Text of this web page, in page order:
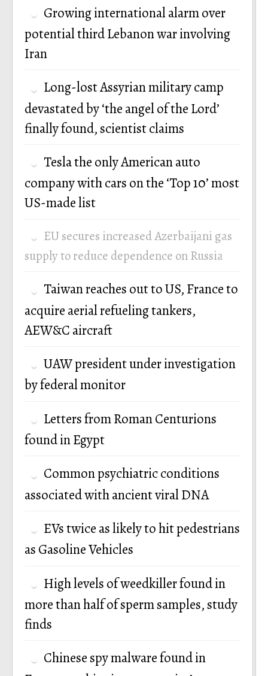
Growing international alarm over
potential third Lebanon war involving
Iran
Long-lost Assyrian military camp
devastated by ‘the angel of the Lord’
finally found, scientist claims
Tesla the only American auto
company with cars on the ‘Top 10’ most
US-made list
EU secures increased Azerbaijani gas
supply to reduce dependence on Russia
Taiwan reaches out to US, France to
acquire aerial refueling tankers,
AEW&C aircraft
UAW president under investigation
by federal monitor
Letters from Roman Centurions
found in Egypt
Common psychiatric conditions
associated with ancient viral DNA
EVs twice as likely to hit pedestrians
as Gasoline Vehicles
High levels of weedkiller found in
more than half of sperm samples, study
finds
Chinese spy malware found in